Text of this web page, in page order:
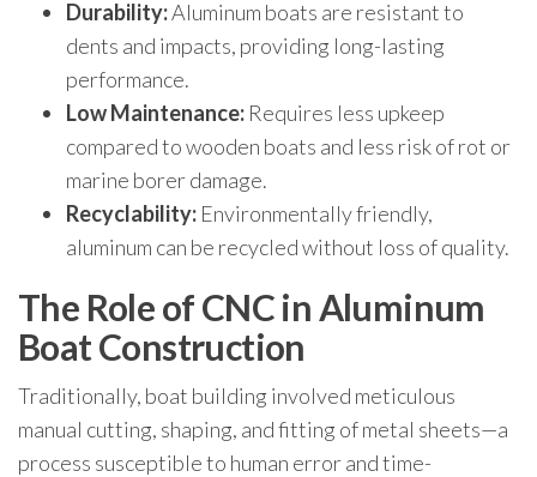
Durability:Aluminum boats are resistant to
dents and impacts, providing long-lasting
performance.
Low Maintenance: Requires less upkeep
compared to wooden boats and less risk of rot or
marine borer damage.
Recyclability: Environmentally friendly,
aluminum can be recycled without loss of quality.
The Role of CNC in Aluminum
Boat Construction
Traditionally, boat building involved meticulous
manual cutting, shaping, and fitting of metal sheets—a
process susceptible to human error and time-